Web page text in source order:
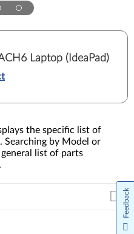
Laptop (IdeaPad)
the specific list of
Searching by Model or
list of parts
Feedback